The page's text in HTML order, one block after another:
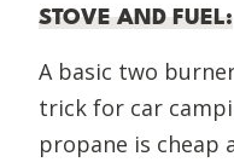
STOVE AND FUEL:
A basic two
trick for car
propane is cheap